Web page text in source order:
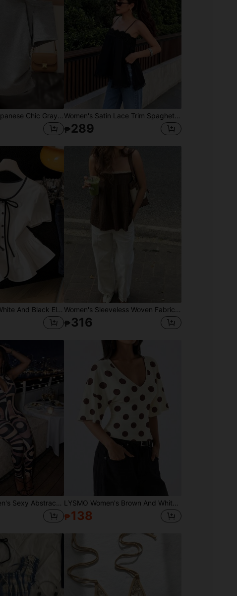
Summer New Japanese Chic Gray Asymmetrical Shoulder T-Shirt Women, Side Cinched Waist Slim Fit Asymmetrical Shoulder Short Sleeve Top Casual Women's Satin Lace Trim Spaghetti Strap Cami Top - Alluring Side Slit Khaki Summer Camisole Casual Black, For Her
₱ 289
SHEIN Franclia White And Black Elegant Tea Party Brunch Summer Gentle Cream-White Cinched Waist Blouse,Contrast Trim+Bow Tie,Puff Sleeves,Ruffle Hem Skirt,Soft Top Women's Sleeveless Woven Fabric Lace Strap Top, Casual Loose Fit, Regular Length Shirt With Textured Fabric And Lace Patchwork Design Summer
₱ 316
NEW IDEA Women's Sexy Abstract Geometric Print Halter Summer Early Fall Jumpsuit, High Stretch Bodycon Jumpsuit For Night Out, Gym & Party Wear LYSMO Women's Brown And White Polka Dot Deep V-Neck Flare Sleeve Shirt,Summer Casual Elegant Everyday Versatile Commuting Christmas Thanksgiving Homewear
₱138